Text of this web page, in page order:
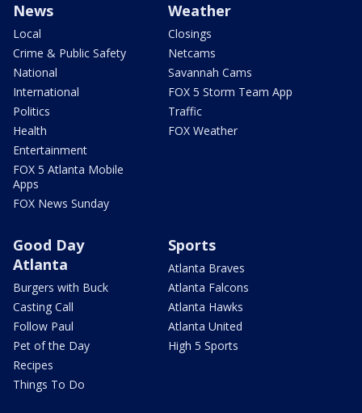
News
Local
Crime & Public Safety
National
International
Politics
Health
Entertainment
FOX 5 Atlanta Mobile
Apps
FOX News Sunday
Weather
Closings
Netcams
Savannah Cams
FOX 5 Storm Team App
Traffic
FOX Weather
Good Day
Atlanta
Burgers with Buck
Casting Call
Follow Paul
Pet of the Day
Recipes
Things To Do
Sports
Atlanta Braves
Atlanta Falcons
Atlanta Hawks
Atlanta United
High 5 Sports